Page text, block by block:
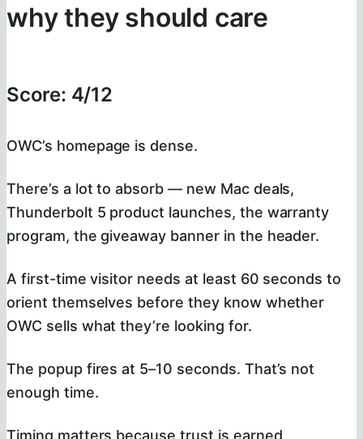
why they should care
Score: 4/12
OWC’s homepage is dense.
There’s a lot to absorb — new Mac deals,
Thunderbolt 5 product launches, the warranty
program, the giveaway banner in the header.
A first-time visitor needs at least 60 seconds to
orient themselves before they know whether
OWC sells what they’re looking for.
The popup fires at 5–10 seconds. That’s not
enough time.
Timing matters because trust is earned